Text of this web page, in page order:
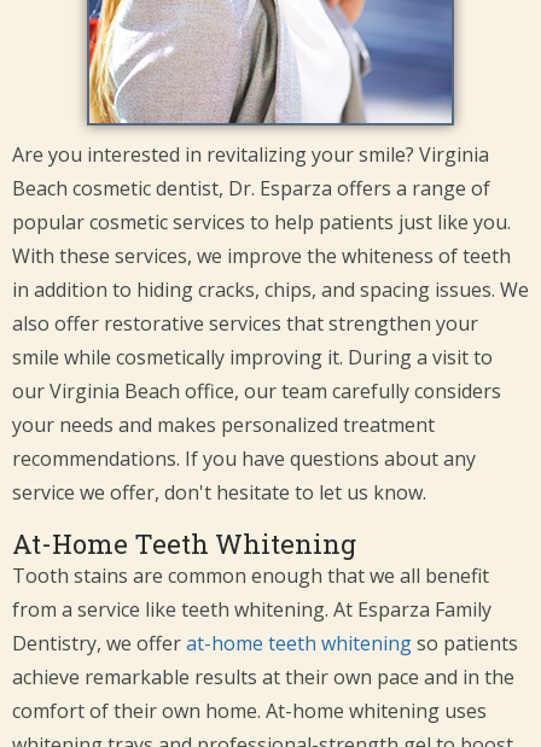
Are you interested in revitalizing your smile? Virginia
Beach cosmetic dentist, Dr. Esparza offers a range of
popular cosmetic services to help patients just like you.
With these services, we improve the whiteness of teeth
in addition to hiding cracks, chips, and spacing issues. We
also offer restorative services that strengthen your
smile while cosmetically improving it. During a visit to
our Virginia Beach office, our team carefully considers
your needs and makes personalized treatment
recommendations. If you have questions about any
service we offer, don't hesitate to let us know.
At-Home Teeth Whitening
Tooth stains are common enough that we all benefit
from a service like teeth whitening. At Esparza Family
Dentistry, we offerat-home teeth whiteningso patients
achieve remarkable results at their own pace and in the
comfort of their own home. At-home whitening uses